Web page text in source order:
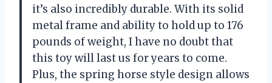
it’s also incredibly durable. With its solid
metal frame and ability to hold up to 176
pounds of weight, I have no doubt that
this toy will last us for years to come.
Plus, the spring horse style design allows